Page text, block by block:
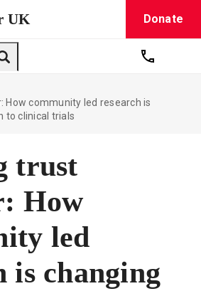
UK Donate
Search Get
How community led research is
to clinical trials
trust
How
led
is changing